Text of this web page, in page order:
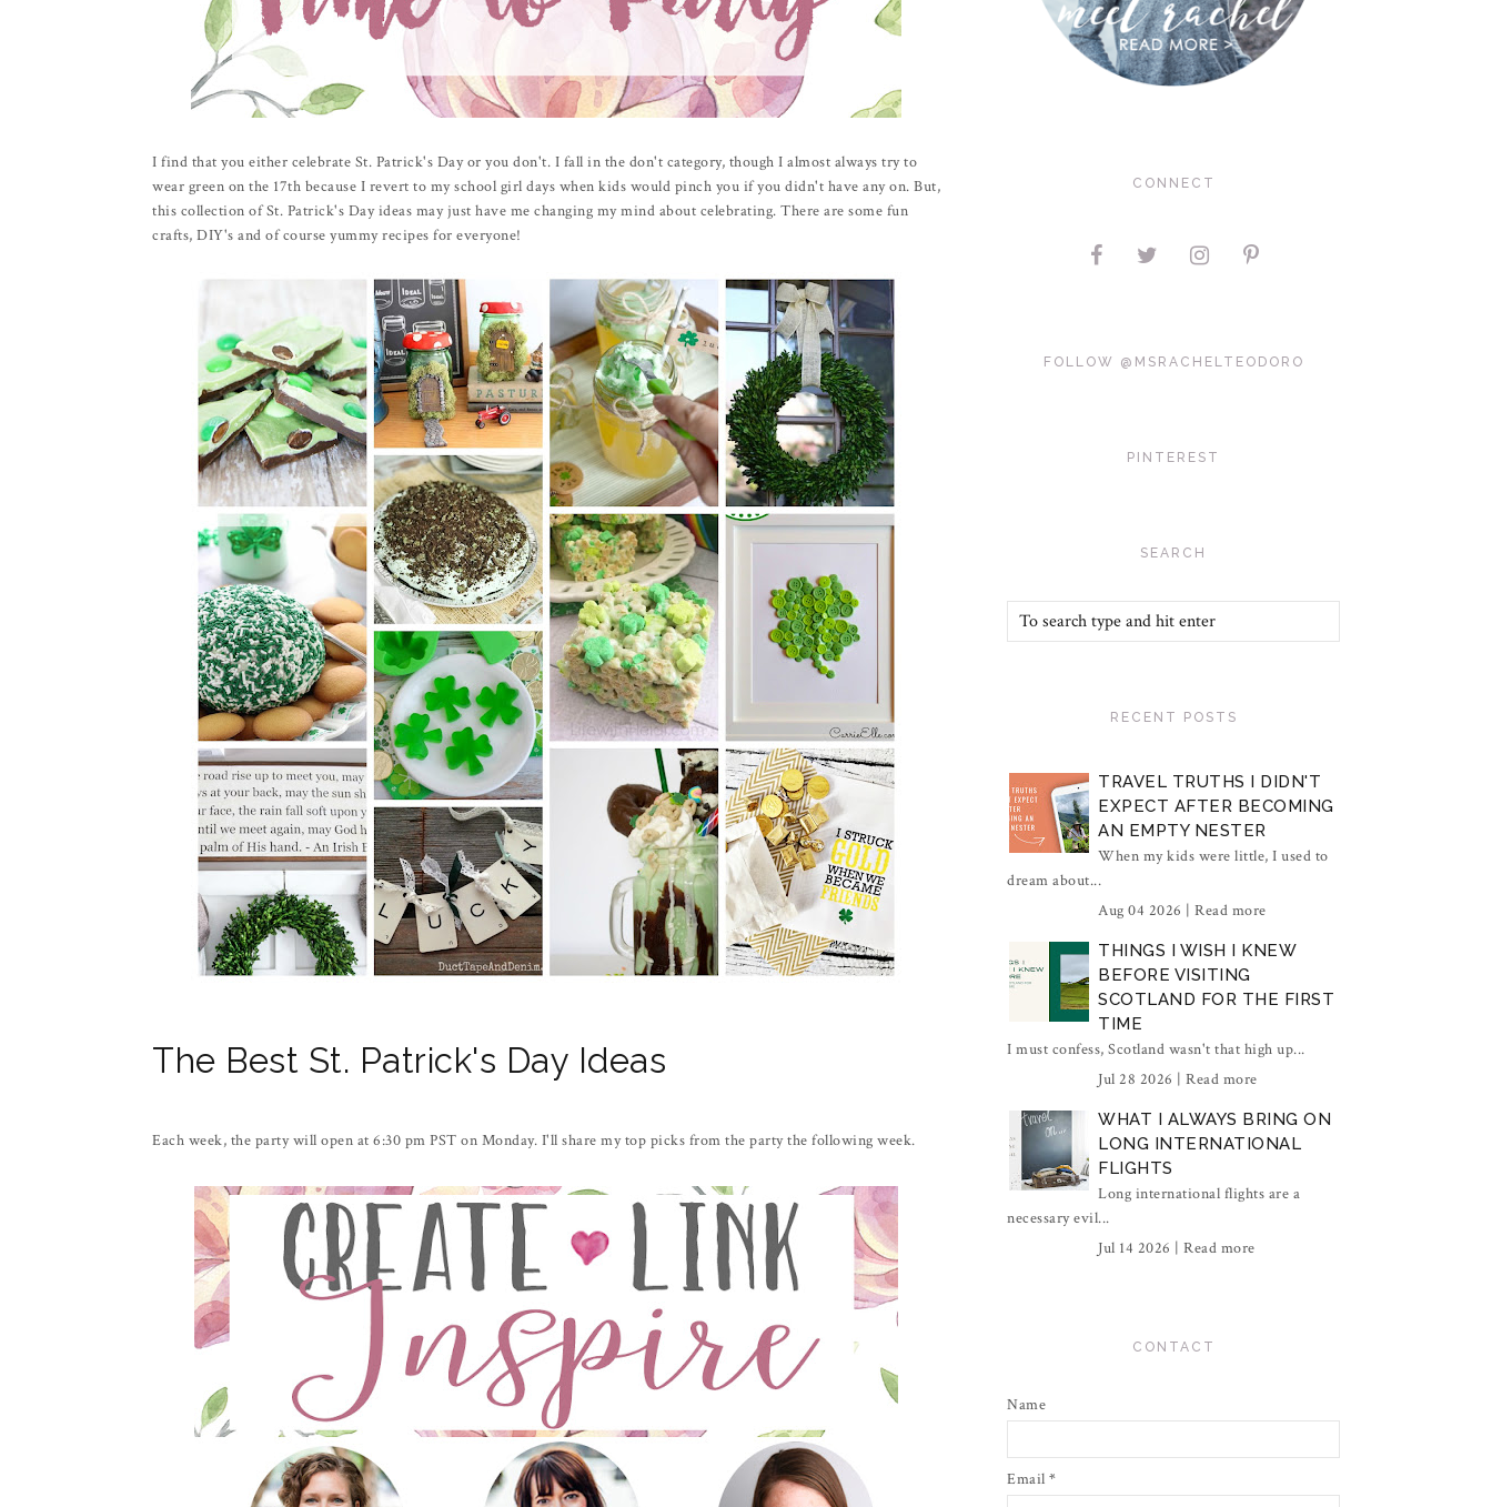
I find that you either celebrate St. Patrick's Day or you don't. I fall in the don't category, though I almost always try to
wear green on the 17th because I revert to my school girl days when kids would pinch you if you didn't have any on. But,
this collection of St. Patrick's Day ideas may just have me changing my mind about celebrating. There are some fun
crafts, DIY's and of course yummy recipes for everyone!
The Best St. Patrick's Day Ideas
Each week, the party will open at 6:30 pm PST on Monday. I'll share my top picks from the party the following week.
CONNECT
FOLLOW @MSRACHELTEODORO
PINTEREST
SEARCH
RECENT POSTS
TRAVEL TRUTHS I DIDN'T
EXPECT AFTER BECOMING
AN EMPTY NESTER
When my kids were little, I used to
dream about...
Aug 04 2026 | Read more
THINGS I WISH I KNEW
BEFORE VISITING
SCOTLAND FOR THE FIRST
TIME
I must confess, Scotland wasn't that high up...
Jul 28 2026 | Read more
WHAT I ALWAYS BRING ON
LONG INTERNATIONAL
FLIGHTS
Long international flights are a
necessary evil...
Jul 14 2026 | Read more
CONTACT
Name
Email *